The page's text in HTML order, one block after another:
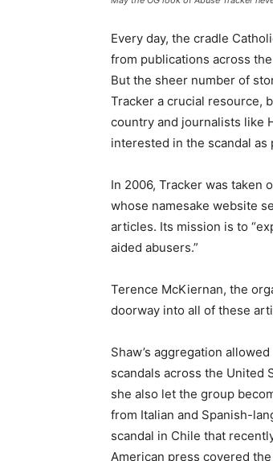
Every day, the cradle
from publications across
But the sheer number of
Tracker a crucial resource,
country and journalists like
interested in the scandal as
In 2006, Tracker was taken
whose namesake website
articles. Its mission is to
aided abusers.”
Terence McKiernan, the
doorway into all of these
Shaw’s aggregation
scandals across the United
she also let the group
from Italian and Spanish-
scandal in Chile that
American press covered